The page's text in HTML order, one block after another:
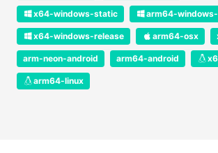
x64-windows-static arm64-
x64-windows-release arm64-osx
arm-neon-android arm64-android
arm64-linux